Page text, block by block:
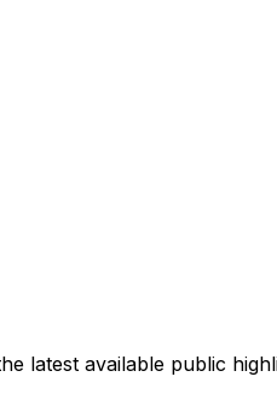
latest available public